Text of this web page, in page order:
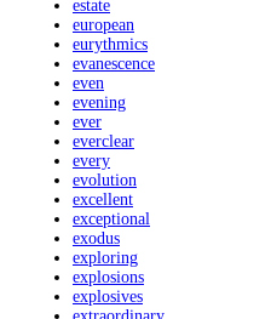
estate
european
eurythmics
evanescence
even
evening
ever
everclear
every
evolution
excellent
exceptional
exodus
exploring
explosions
explosives